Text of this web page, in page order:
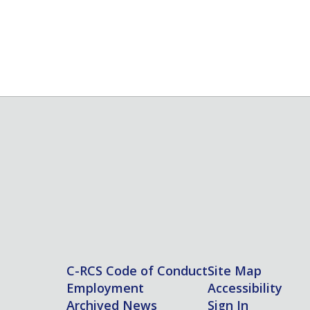
C-RCS Code of Conduct
Employment
Archived News
Site Map
Accessibility
Sign In